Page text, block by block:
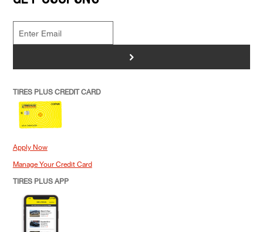
>
TIRES PLUS CREDIT CARD
Apply Now
Manage Your Credit Card
TIRES PLUS APP